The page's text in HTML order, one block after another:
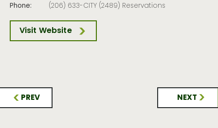
Phone:
(206) 633-CITY (2489) Reservations
Visit Website
PREV NEXT